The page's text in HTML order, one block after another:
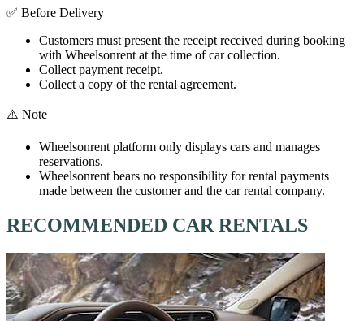
✅ Before Delivery
Customers must present the receipt received during booking
with Wheelsonrent at the time of car collection.
Collect payment receipt.
Collect a copy of the rental agreement.
⚠️ Note
Wheelsonrent platform only displays cars and manages
reservations.
Wheelsonrent bears no responsibility for rental payments
made between the customer and the car rental company.
RECOMMENDED CAR RENTALS